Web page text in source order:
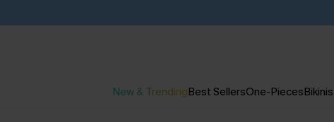
New & TrendingBest SellersOne-PiecesBikinis